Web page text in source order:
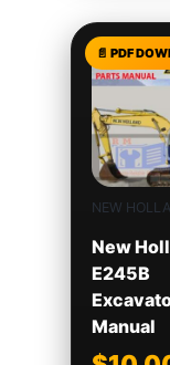
NEW
New
E245B
Manual